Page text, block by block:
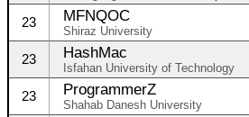
23 MFNQOC
Shiraz University
23 HashMac
Isfahan University of Technology
23 ProgrammerZ
Shahab Danesh University